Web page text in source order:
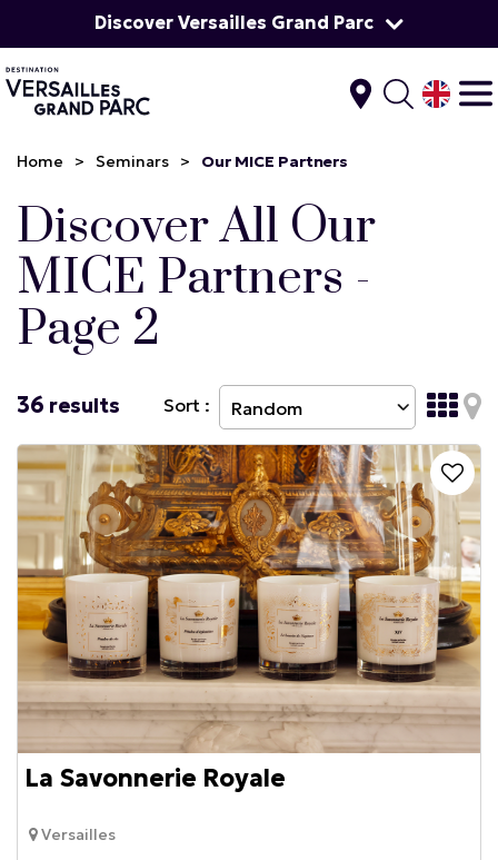
Discover Versailles Grand Parc
Home > Seminars > Our MICE Partners
Discover All Our
MICE Partners -
Page 2
36 results Sort :
La Savonnerie Royale
Versailles